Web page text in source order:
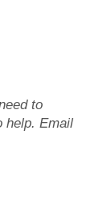
to
help. Email